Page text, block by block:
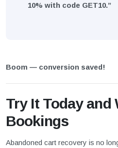
10% with code GET10.”
Boom — conversion saved!
Try It Today and
Bookings
Abandoned cart recovery is no